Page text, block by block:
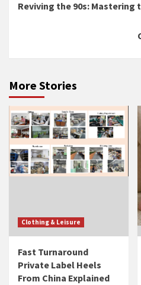
Reading
Reviving the 90s: Mastering
More Stories
Clothing & Leisure
Fast Turnaround
Private Label Heels
From China Explained